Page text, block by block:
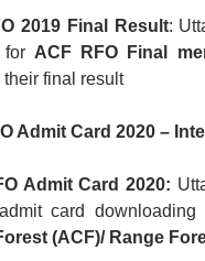
2019 Final Result:
for ACF RFO Final
final result
Admit Card 2020 –
Admit Card 2020:
card
(ACF)/ Range